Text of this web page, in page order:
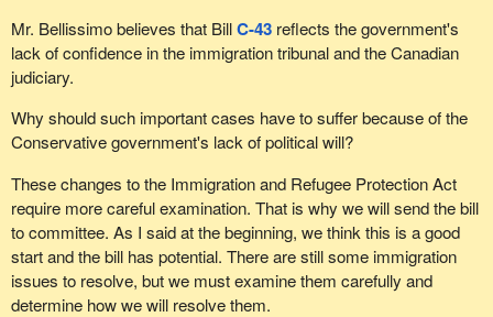
Mr. Bellissimo believes that BillC-43reflects the government's
lack of confidence in the immigration tribunal and the Canadian
judiciary.
Why should such important cases have to suffer because of the
Conservative government's lack of political will?
These changes to the Immigration and Refugee Protection Act
require more careful examination. That is why we will send the bill
to committee. As I said at the beginning, we think this is a good
start and the bill has potential. There are still some immigration
issues to resolve, but we must examine them carefully and
determine how we will resolve them.